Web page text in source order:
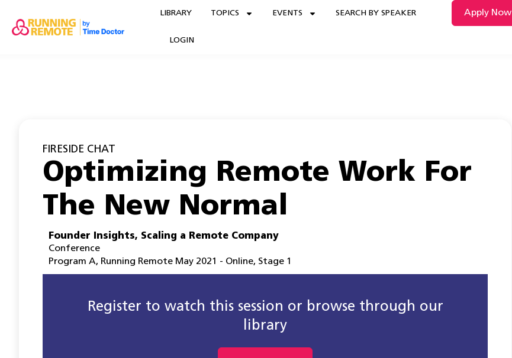
LIBRARY TOPICS EVENTS SEARCH BY SPEAKER
LOGIN
Apply Now
FIRESIDE CHAT
Optimizing Remote Work For
The New Normal
Founder Insights, Scaling a Remote Company
Conference
Program A, Running Remote May 2021 - Online, Stage 1
Register to watch this session or browse through our
library